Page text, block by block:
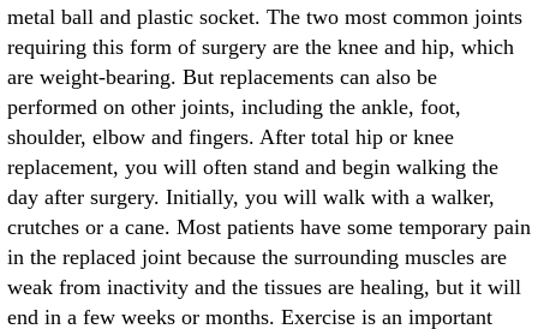
metal ball and plastic socket. The two most common joints
requiring this form of surgery are the knee and hip, which
are weight-bearing. But replacements can also be
performed on other joints, including the ankle, foot,
shoulder, elbow and fingers. After total hip or knee
replacement, you will often stand and begin walking the
day after surgery. Initially, you will walk with a walker,
crutches or a cane. Most patients have some temporary pain
in the replaced joint because the surrounding muscles are
weak from inactivity and the tissues are healing, but it will
end in a few weeks or months. Exercise is an important